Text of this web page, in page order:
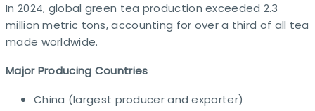
In 2024, global green tea production exceeded 2.3
million metric tons, accounting for over a third of all tea
made worldwide.​
Major Producing Countries
China (largest producer and exporter)